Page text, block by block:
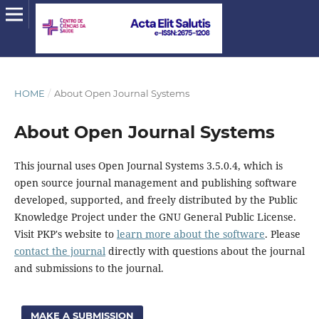
HOME / About Open Journal Systems
About Open Journal Systems
This journal uses Open Journal Systems 3.5.0.4, which is
open source journal management and publishing software
developed, supported, and freely distributed by the Public
Knowledge Project under the GNU General Public License.
Visit PKP's website to learn more about the software. Please
contact the journaldirectly with questions about the journal
and submissions to the journal.
MAKE A SUBMISSION